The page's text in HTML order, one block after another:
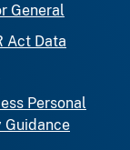
General
Act Data
Personal
Guidance